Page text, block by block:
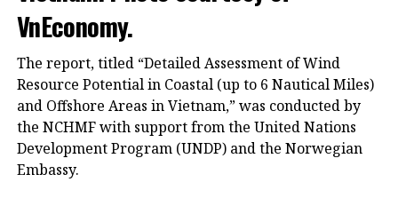
VnEconomy.
The report, titled “Detailed Assessment of Wind
Resource Potential in Coastal (up to 6 Nautical Miles)
and Offshore Areas in Vietnam,” was conducted by
the NCHMF with support from the United Nations
Development Program (UNDP) and the Norwegian
Embassy.